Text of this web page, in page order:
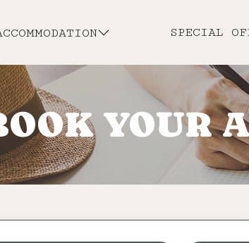
SPECIAL
YOUR